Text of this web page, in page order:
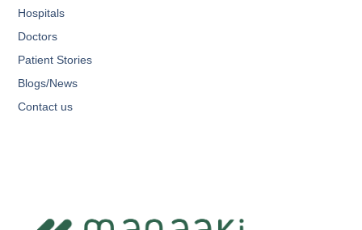
Hospitals
Doctors
Patient Stories
Blogs/News
Contact us